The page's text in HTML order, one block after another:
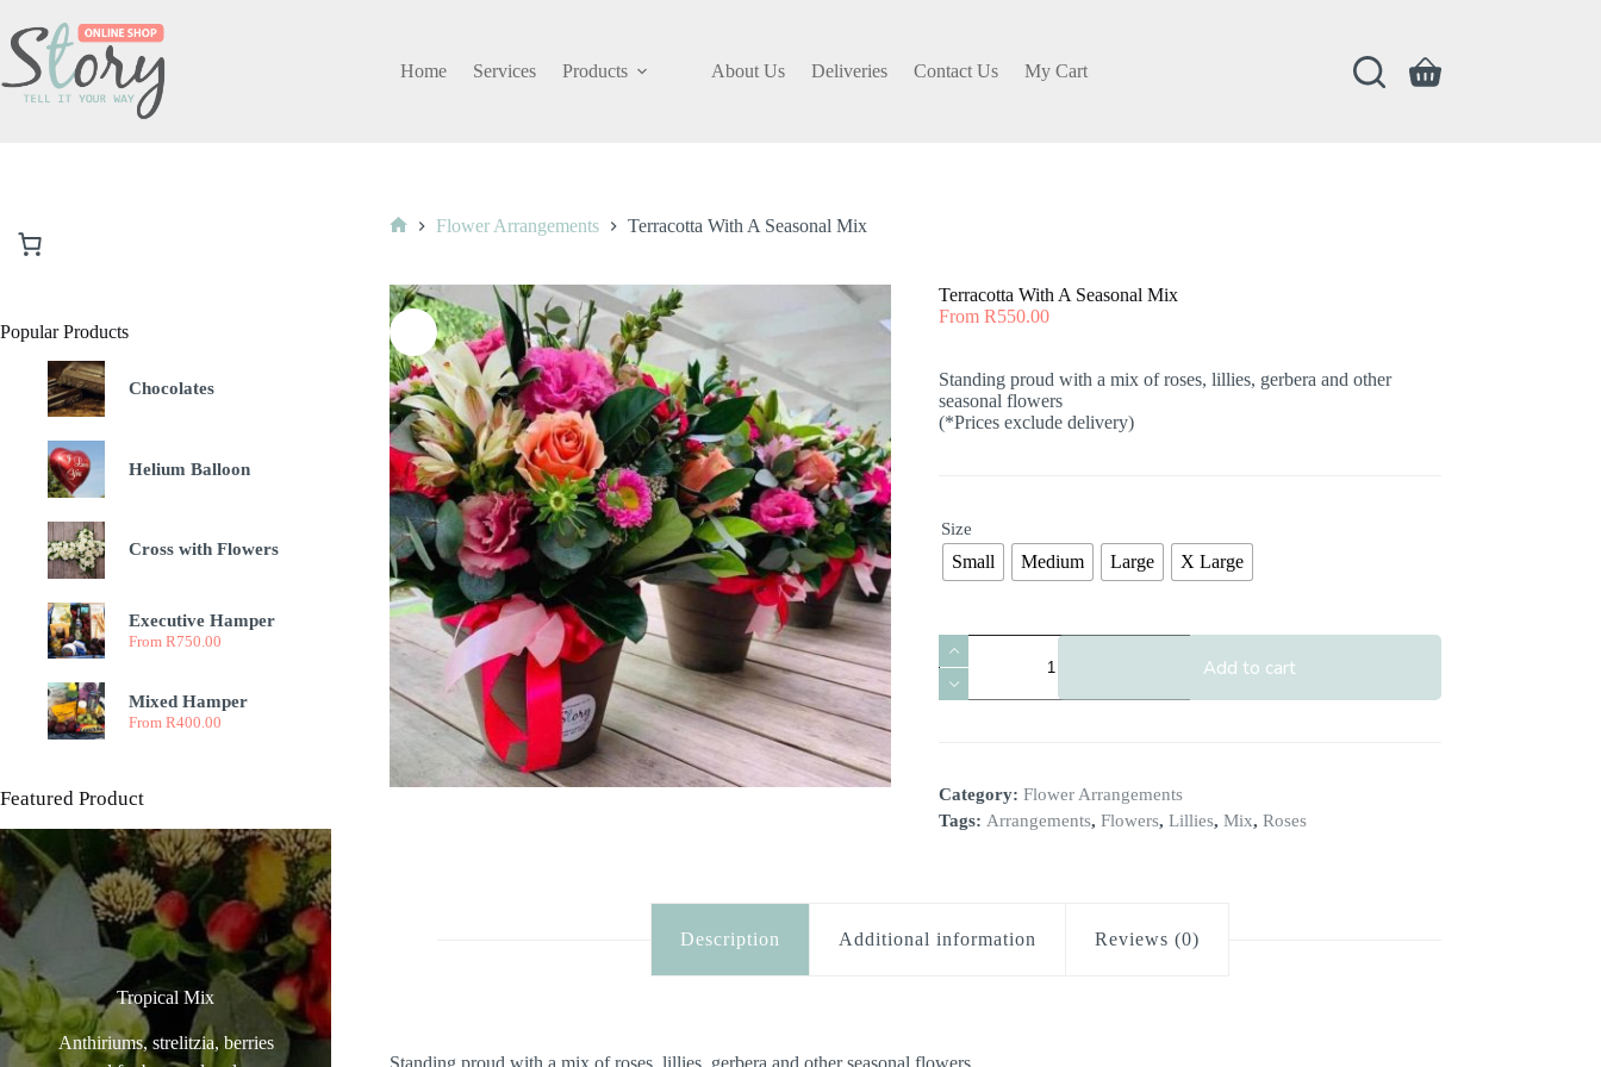
content
Home
Services Products About Us Deliveries Contact Us My Cart
Shopping
Flower Arrangements Terracotta With A Seasonal Mix
Terracotta With A Seasonal Mix
FromR550.00
Standing proud with a mix of roses, lillies, gerbera and other
seasonal flowers
(*Prices exclude delivery)
Size
Small Medium Large X Large
Terracotta
With
A
Seasonal
Add to cart
r
n
:
Category:Flower Arrangements
Tags:Arrangements,Flowers,Lillies,Mix,Roses
Description Additional information Reviews (0)
Standing proud with a mix of roses, lillies, gerbera and other seasonal flowers
Popular Products
Chocolates
Helium Balloon
Cross with Flowers
Executive Hamper
From R750.00
Mixed Hamper
From R400.00
Featured Product
Tropical Mix
Anthiriums, strelitzia, berries